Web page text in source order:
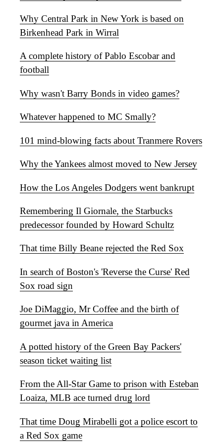
Why Central Park in New York is based on
Birkenhead Park in Wirral
A complete history of Pablo Escobar and
football
Why wasn't Barry Bonds in video games?
Whatever happened to MC Smally?
101 mind-blowing facts about Tranmere Rovers
Why the Yankees almost moved to New Jersey
How the Los Angeles Dodgers went bankrupt
Remembering Il Giornale, the Starbucks
predecessor founded by Howard Schultz
That time Billy Beane rejected the Red Sox
In search of Boston's 'Reverse the Curse' Red
Sox road sign
Joe DiMaggio, Mr Coffee and the birth of
gourmet java in America
A potted history of the Green Bay Packers'
season ticket waiting list
From the All-Star Game to prison with Esteban
Loaiza, MLB ace turned drug lord
That time Doug Mirabelli got a police escort to
a Red Sox game